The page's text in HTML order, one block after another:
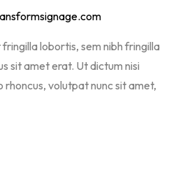
lobortis, sem nibh fringilla
sit amet erat. Ut dictum nisi
rhoncus, volutpat nunc sit amet,